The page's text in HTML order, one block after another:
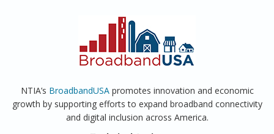
NTIA’s BroadbandUSApromotes innovation and economic
growth by supporting efforts to expand broadband connectivity
and digital inclusion across America.